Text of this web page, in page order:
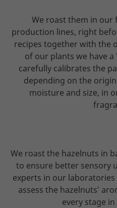
We roast them in our
production lines, right
recipes together with the
of our plants we have
carefully calibrates the
depending on the
moisture and size, in
We roast the hazelnuts in
to ensure better sensory
experts in our
assess the hazelnuts'
every stage